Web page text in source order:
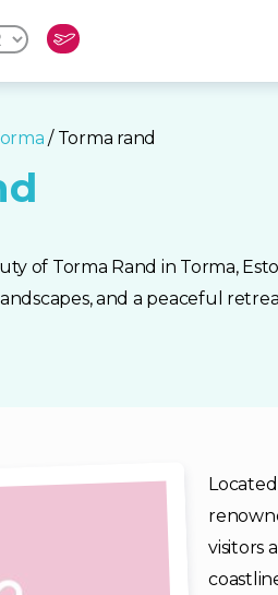
/ Torma rand
of Torma Rand in Torma,
and a peaceful
visitors